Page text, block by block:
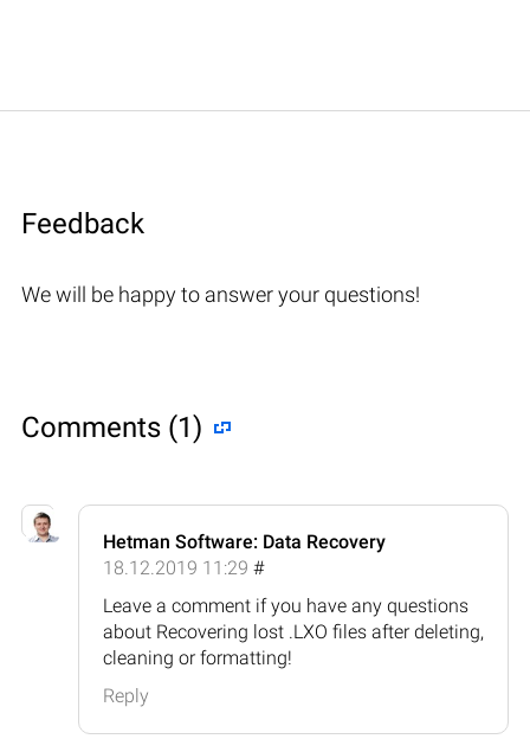
Feedback
We will be happy to answer your questions!
Comments (1)
Hetman Software: Data Recovery
18.12.2019 11:29 #
Leave a comment if you have any questions
about Recovering lost .LXO files after deleting,
cleaning or formatting!
Reply